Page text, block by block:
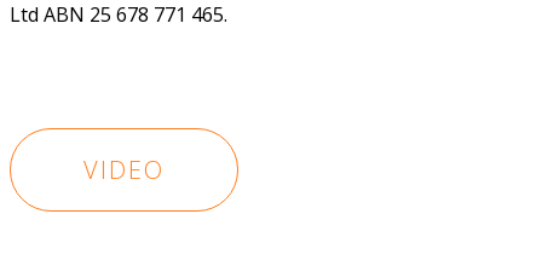
Ltd ABN 25 678 771 465.
VIDEO